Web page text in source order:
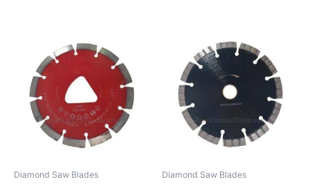
Diamond Saw Blades Diamond Saw Blades